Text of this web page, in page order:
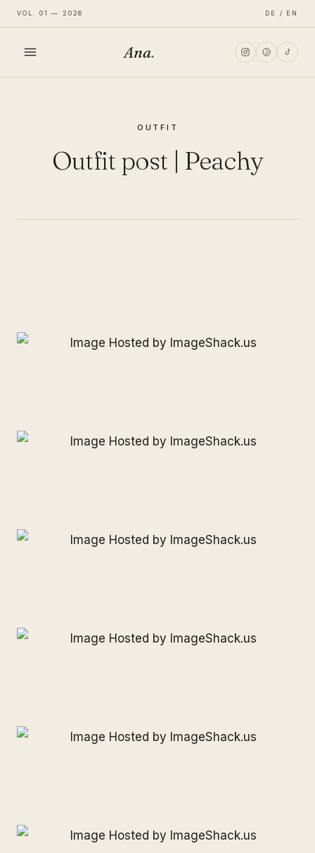
VOL. 01 — 2026 DE / EN
Ana.
OUTFIT
Outfit post | Peachy